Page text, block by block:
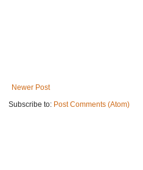
Newer Post
Subscribe to: Post Comments (Atom)